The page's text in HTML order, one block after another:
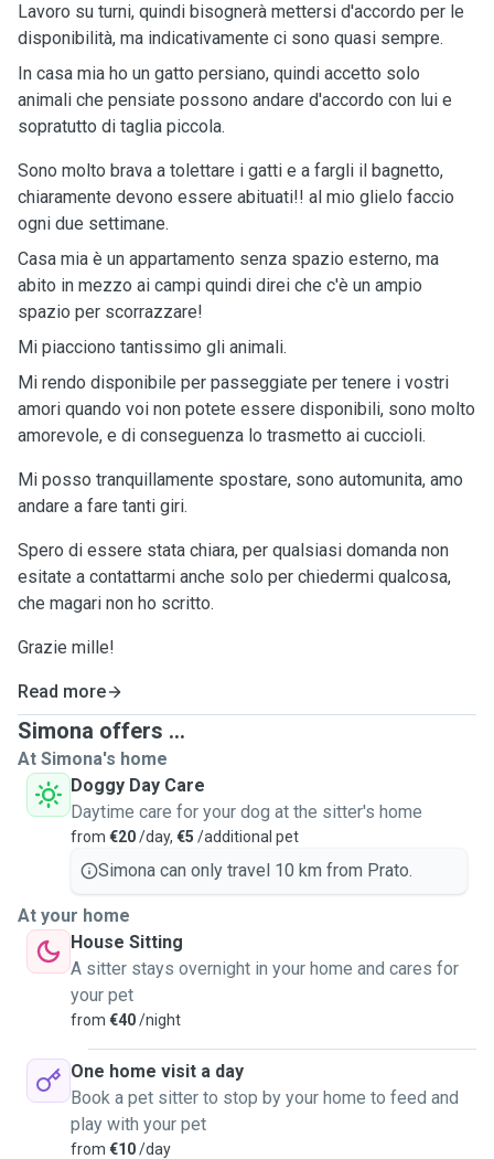
Lavoro su turni, quindi bisognerà mettersi d'accordo per le
disponibilità, ma indicativamente ci sono quasi sempre.
In casa mia ho un gatto persiano, quindi accetto solo
animali che pensiate possono andare d'accordo con lui e
sopratutto di taglia piccola.
Sono molto brava a tolettare i gatti e a fargli il bagnetto,
chiaramente devono essere abituati!! al mio glielo faccio
ogni due settimane.
Casa mia è un appartamento senza spazio esterno, ma
abito in mezzo ai campi quindi direi che c'è un ampio
spazio per scorrazzare!
Mi piacciono tantissimo gli animali.
Mi rendo disponibile per passeggiate per tenere i vostri
amori quando voi non potete essere disponibili, sono molto
amorevole, e di conseguenza lo trasmetto ai cuccioli.
Mi posso tranquillamente spostare, sono automunita, amo
andare a fare tanti giri.
Spero di essere stata chiara, per qualsiasi domanda non
esitate a contattarmi anche solo per chiedermi qualcosa,
che magari non ho scritto.
Grazie mille!
Read more
Simona offers ...
At Simona's home
Doggy Day Care
Daytime care for your dog at the sitter's home
from €20/day, €5 /additional pet
Simona can only travel 10 km from Prato.
At your home
House Sitting
A sitter stays overnight in your home and cares for
your pet
from €40/night
One home visit a day
Book a pet sitter to stop by your home to feed and
play with your pet
from €10/day